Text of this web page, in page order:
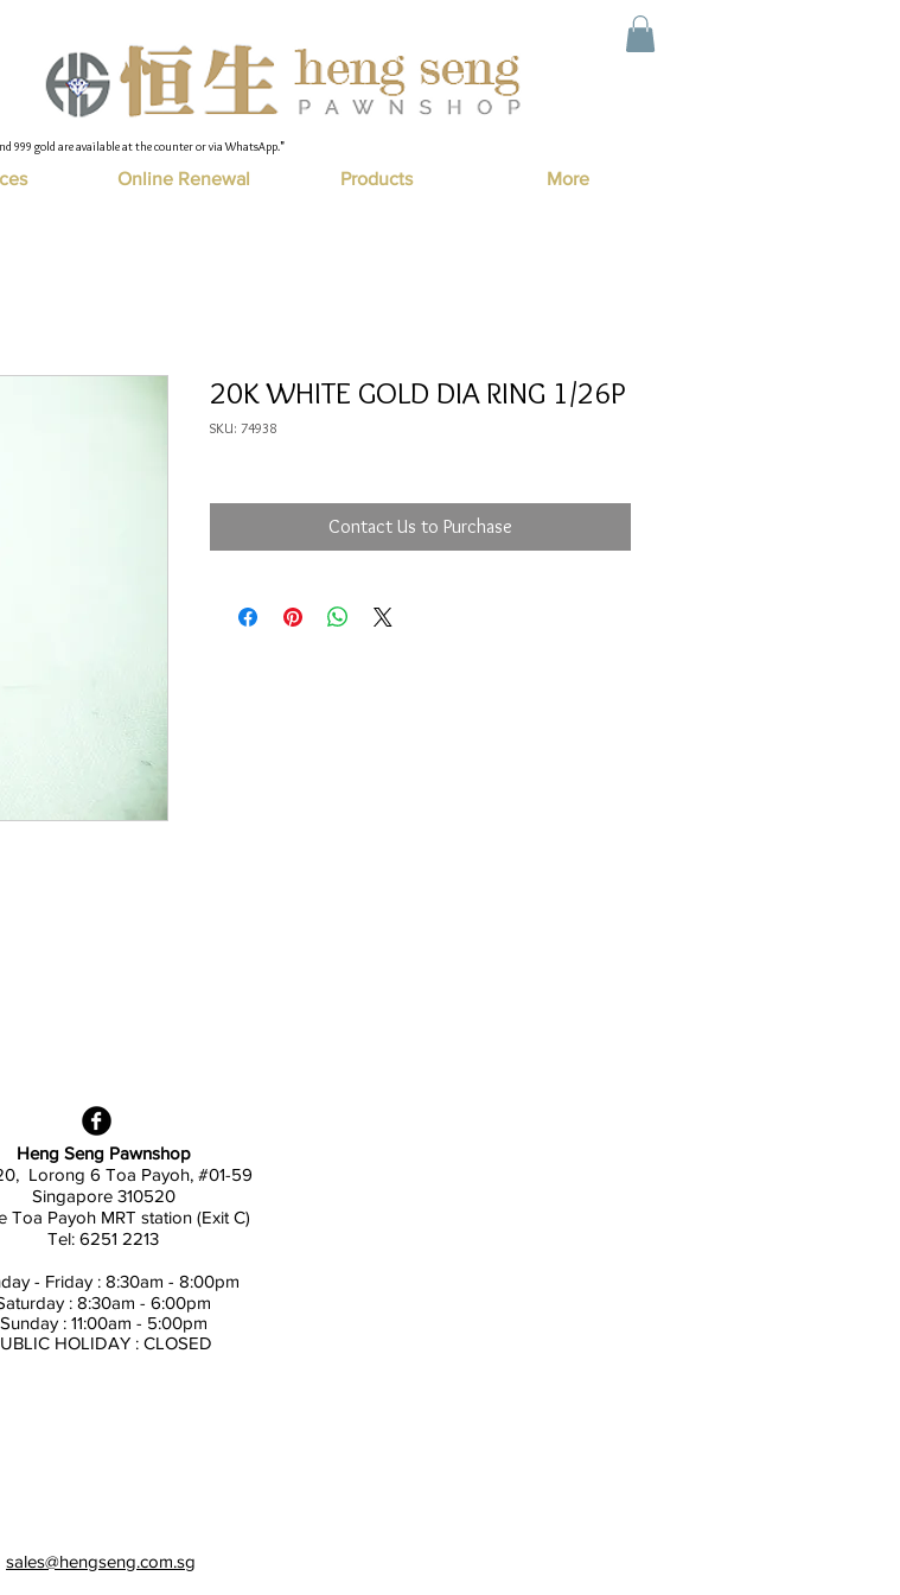
999 gold are available at the counter or via WhatsApp."
Online Renewal Products More
20K WHITE GOLD DIA RING 1/26P
SKU: 74938
Contact Us to Purchase
Heng Seng Pawnshop
Lorong 6 Toa Payoh, #01-59
Singapore 310520
Toa Payoh MRT station (Exit C)
Tel: 6251 2213
- Friday : 8:30am - 8:00pm
: 8:30am - 6:00pm
Sunday : 11:00am - 5:00pm
HOLIDAY : CLOSED
sales@hengseng.com.sg